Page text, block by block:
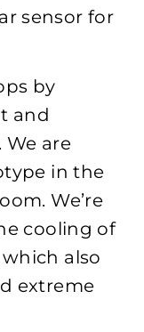
sensor for
by
and
are
in the
We’re
cooling of
also
extreme